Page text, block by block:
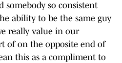
somebody so consistent
ability to be the same guy
really value in our
of on the opposite end of
this as a compliment to